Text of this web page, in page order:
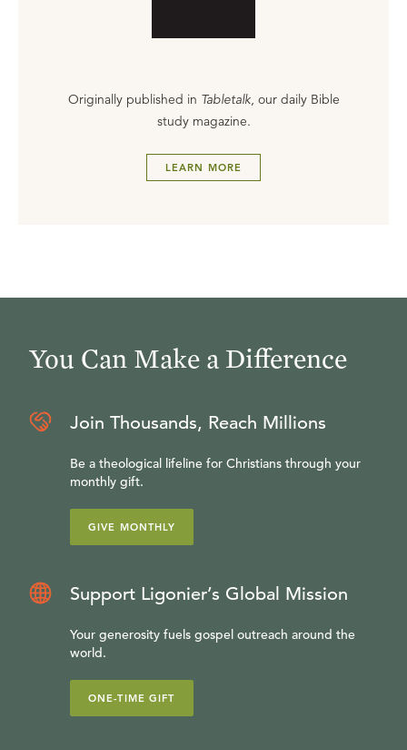
Originally published in Tabletalk, our daily Bible
study magazine.
LEARN MORE
You Can Make a Difference
Join Thousands, Reach Millions
Be a theological lifeline for Christians through your
monthly gift.
GIVE MONTHLY
Support Ligonier’s Global Mission
Your generosity fuels gospel outreach around the
world.
ONE-TIME GIFT